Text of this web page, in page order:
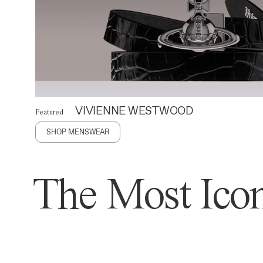
Featured VIVIENNE WESTWOOD
SHOP MENSWEAR
The Most